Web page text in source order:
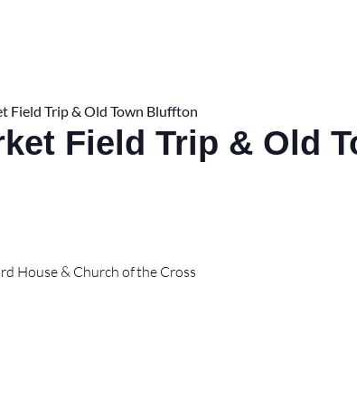
Field Trip & Old Town Bluffton
Field Trip & Old
House & Church of the Cross